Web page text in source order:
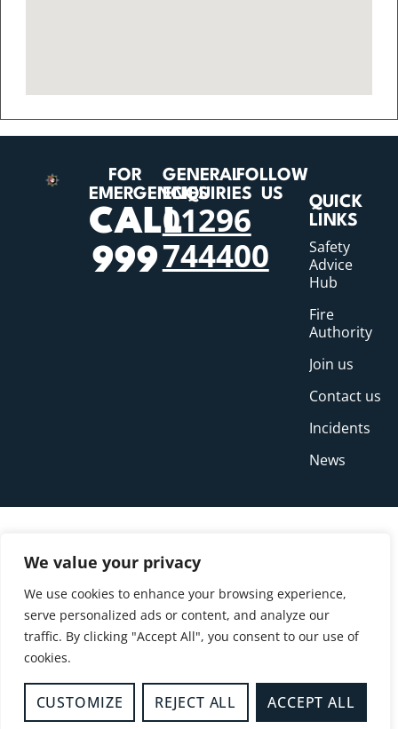
We value your privacy
We use cookies to enhance your browsing experience,
serve personalized ads or content, and analyze our
traffic. By clicking "Accept All", you consent to our use of
cookies.
CUSTOMIZE REJECT ALL ACCEPT ALL
FOR
EMERGENCIES
CALL
999
GENERAL
ENQUIRIES
01296
744400
FOLLOW
US
QUICK
LINKS
Safety
Advice
Hub
Fire
Authority
Join us
Contact us
Incidents
News
© Copyright Buckinghamshire Fire and Rescue
Service 2026
Privacy
Cookies Accessibility Statement